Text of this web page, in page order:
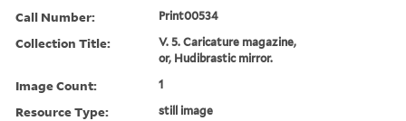
Call Number: Print00534
Collection Title:
V. 5. Caricature magazine,
or, Hudibrastic mirror.
Image Count: 1
Resource Type: still image